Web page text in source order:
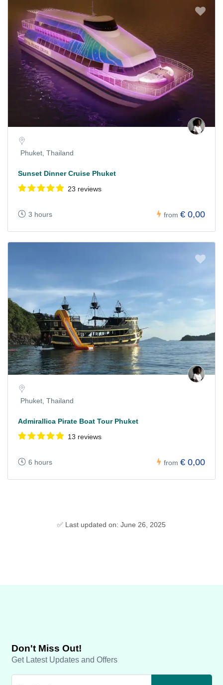
Phuket, Thailand
Sunset Dinner Cruise Phuket
23 reviews
3 hours from € 0,00
Phuket, Thailand
Admirallica Pirate Boat Tour Phuket
13 reviews
6 hours from € 0,00
✅ Last updated on: June 26, 2025
Don't Miss Out!
Get Latest Updates and Offers